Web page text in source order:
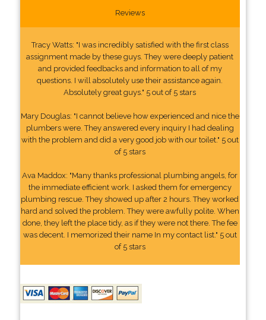
Reviews
Tracy Watts: "I was incredibly satisfied with the first class
assignment made by these guys. They were deeply patient
and provided feedbacks and information to all of my
questions. I will absolutely use their assistance again.
Absolutely great guys." 5 out of 5 stars
Mary Douglas: "I cannot believe how experienced and nice the
plumbers were. They answered every inquiry I had dealing
with the problem and did a very good job with our toilet." 5 out
of 5 stars
Ava Maddox: "Many thanks professional plumbing angels, for
the immediate efficient work. I asked them for emergency
plumbing rescue. They showed up after 2 hours. They worked
hard and solved the problem. They were awfully polite. When
done, they left the place tidy, as if they were not there. The fee
was decent. I memorized their name In my contact list." 5 out
of 5 stars